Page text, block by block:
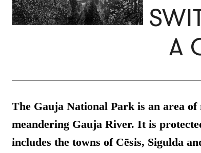
A
The Gauja National Park is an area
meandering Gauja River. It is
includes the towns of Cēsis, Sigulda